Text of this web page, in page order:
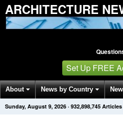
ARCHITECTURE
Set Up FREE
About News by Country
Get News Alerts Press Releases
Sunday, August 9, 2026 · 932,898,755 Articles